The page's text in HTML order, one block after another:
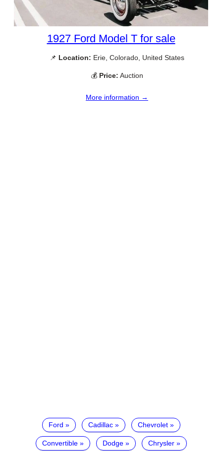
1927 Ford Model T for sale
📌 Location: Erie, Colorado, United States
💰 Price: Auction
More information →
Ford Cadillac Chevrolet
Convertible Dodge Chrysler